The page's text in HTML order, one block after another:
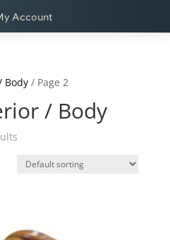
Account
Body/ Page 2
/ Body